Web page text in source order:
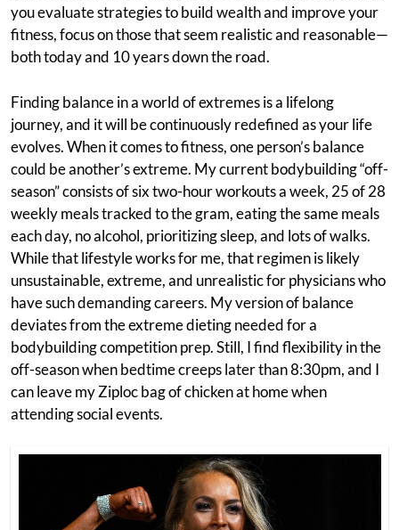
you evaluate strategies to build wealth and improve your
fitness, focus on those that seem realistic and reasonable—
both today and 10 years down the road.
Finding balance in a world of extremes is a lifelong
journey, and it will be continuously redefined as your life
evolves. When it comes to fitness, one person’s balance
could be another’s extreme. My current bodybuilding “off-
season” consists of six two-hour workouts a week, 25 of 28
weekly meals tracked to the gram, eating the same meals
each day, no alcohol, prioritizing sleep, and lots of walks.
While that lifestyle works for me, that regimen is likely
unsustainable, extreme, and unrealistic for physicians who
have such demanding careers. My version of balance
deviates from the extreme dieting needed for a
bodybuilding competition prep. Still, I find flexibility in the
off-season when bedtime creeps later than 8:30pm, and I
can leave my Ziploc bag of chicken at home when
attending social events.